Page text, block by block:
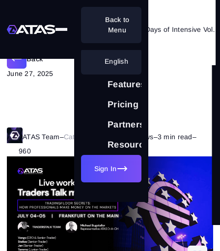
Features
Pricing
Partnership
Resources
English
Sign In
Back to
Menu
ATAS Goes Live in Frankfurt: Two Days of Intensive Volume Analysis in Trading
Back
June 27, 2025
ATAS Team–Category: Company's News–3 min read–
960